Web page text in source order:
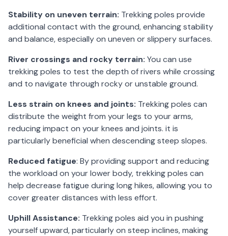
Stability on uneven terrain: Trekking poles provide
additional contact with the ground, enhancing stability
and balance, especially on uneven or slippery surfaces.
River crossings and rocky terrain: You can use
trekking poles to test the depth of rivers while crossing
and to navigate through rocky or unstable ground.
Less strain on knees and joints: Trekking poles can
distribute the weight from your legs to your arms,
reducing impact on your knees and joints. it is
particularly beneficial when descending steep slopes.
Reduced fatigue: By providing support and reducing
the workload on your lower body, trekking poles can
help decrease fatigue during long hikes, allowing you to
cover greater distances with less effort.
Uphill Assistance: Trekking poles aid you in pushing
yourself upward, particularly on steep inclines, making